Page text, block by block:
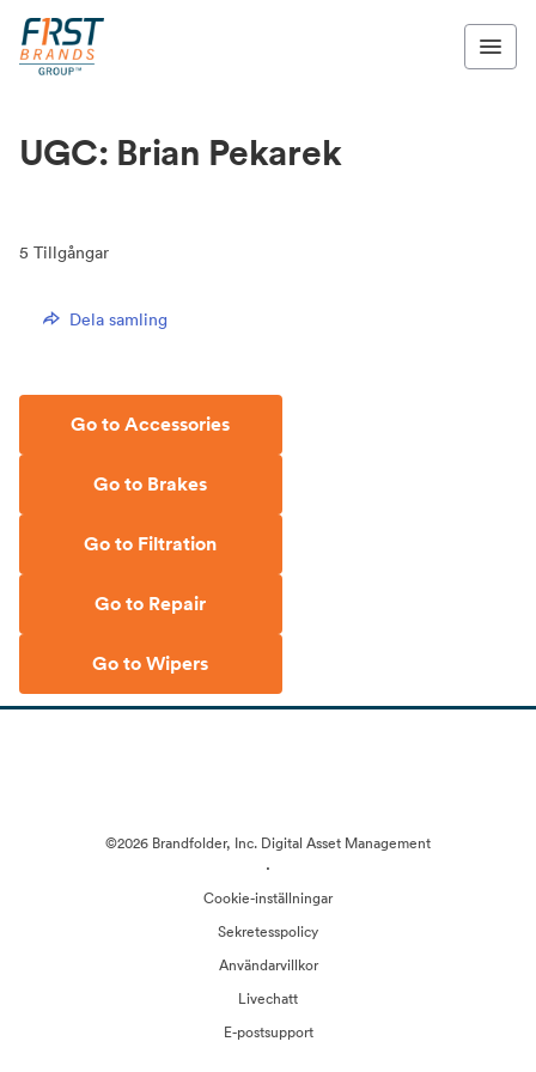
UGC: Brian Pekarek
5 Tillgångar
Dela samling
Go to Accessories
Go to Brakes
Go to Filtration
Go to Repair
Go to Wipers
©2026 Brandfolder, Inc. Digital Asset Management
·
Cookie-inställningar
Sekretesspolicy
Användarvillkor
Livechatt
E-postsupport